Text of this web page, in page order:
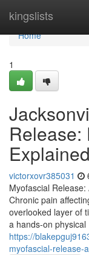
kingslists
Home
Home
1
Release:
Explained
victorxovr385031
Myofascial
Chronic pain
overlooked layer of
a hands-on physical
https://
myofascial-release-